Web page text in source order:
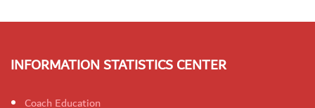
INFORMATION STATISTICS CENTER
Coach Education